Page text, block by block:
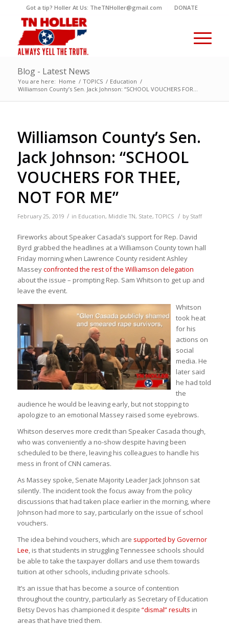
Got a tip? Holler At Us: TheTNHoller@gmail.com DONATE
Blog - Latest News
You are here: Home / TOPICS / Education /
Williamson County’s Sen. Jack Johnson: “SCHOOL VOUCHERS FOR...
Williamson County’s Sen.
Jack Johnson: “SCHOOL
VOUCHERS FOR THEE,
NOT FOR ME”
February 25, 2019 / in Education, Middle TN, State,TOPICS / by Staff
Fireworks about Speaker Casada’s support for Rep. David
Byrd grabbed the headlines at a Williamson County town hall
Friday morning when Lawrence County resident Ashley
Masseyconfronted the rest of the Williamson delegation
about the issue – prompting Rep. Sam Whitson to get up and
leave the event.
Whitson
took heat
for his
actions on
social
media. He
later said
he had told
the
audience he would be leaving early, but not stopping to
apologize to an emotional Massey raised some eyebrows.
Whitson deserves more credit than Speaker Casada though,
who was conveniently a no-show despite having been
scheduled to be there, leaving his colleagues to handle his
mess in front of CNN cameras.
As Massey spoke, Senate Majority Leader Jack Johnson sat
silently. The incident took the focus away from the policy
discussions that had taken place earlier in the morning, where
Johnson had more to say, particularly on the issue of school
vouchers.
The idea behind vouchers, which are supported by Governor
Lee, is that students in struggling Tennessee schools should
be able to take the taxpayer dollars and use them towards
tuition at other schools, including private schools.
It’s an issue that has become a source of contention
throughout the country, particularly as Secretary of Education
Betsy Devos has championed it despite “dismal” results in
areas that have tried them.